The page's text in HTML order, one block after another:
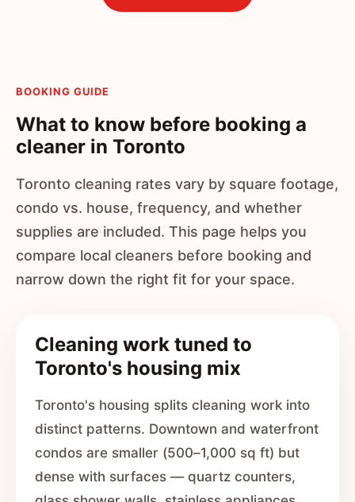
BOOKING GUIDE
What to know before booking a
cleaner in Toronto
Toronto cleaning rates vary by square footage,
condo vs. house, frequency, and whether
supplies are included. This page helps you
compare local cleaners before booking and
narrow down the right fit for your space.
Cleaning work tuned to
Toronto's housing mix
Toronto's housing splits cleaning work into
distinct patterns. Downtown and waterfront
condos are smaller (500–1,000 sq ft) but
dense with surfaces — quartz counters,